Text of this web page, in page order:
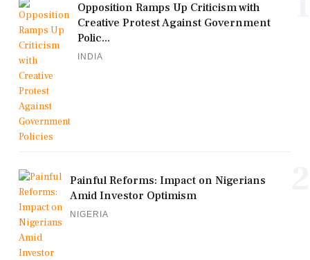
Opposition Ramps Up Criticism with
Creative Protest Against Government
Polic...
INDIA
Painful Reforms: Impact on Nigerians
Amid Investor Optimism
NIGERIA